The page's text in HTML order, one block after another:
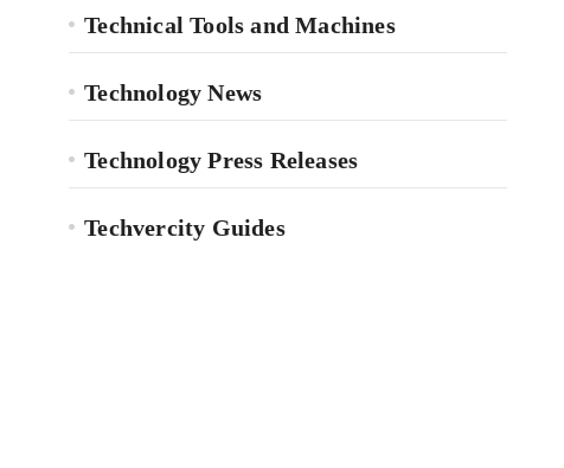
Technical Tools and Machines
Technology News
Technology Press Releases
Techvercity Guides